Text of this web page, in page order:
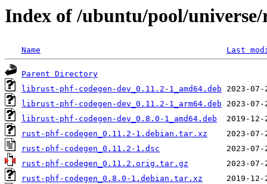
Index of /ubuntu/pool/
Name Last
Parent Directory
librust-phf-codegen-dev_0.11.2-1_amd64.deb
librust-phf-codegen-dev_0.11.2-1_arm64.deb
librust-phf-codegen-dev_0.8.0-1_amd64.deb
rust-phf-codegen_0.11.2-1.debian.tar.xz
rust-phf-codegen_0.11.2-1.dsc
rust-phf-codegen_0.11.2.orig.tar.gz
rust-phf-codegen_0.8.0-1.debian.tar.xz